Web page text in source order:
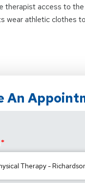
therapist access to
wear athletic clothes
An